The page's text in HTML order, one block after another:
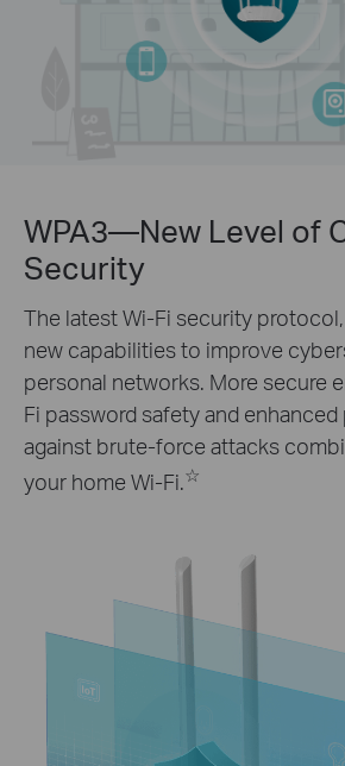
WPA3—New Level of
Security
The latest Wi-Fi security
new capabilities to improve
personal networks. More secure
Fi password safety and
against brute-force attacks
your home Wi-Fi. ☆